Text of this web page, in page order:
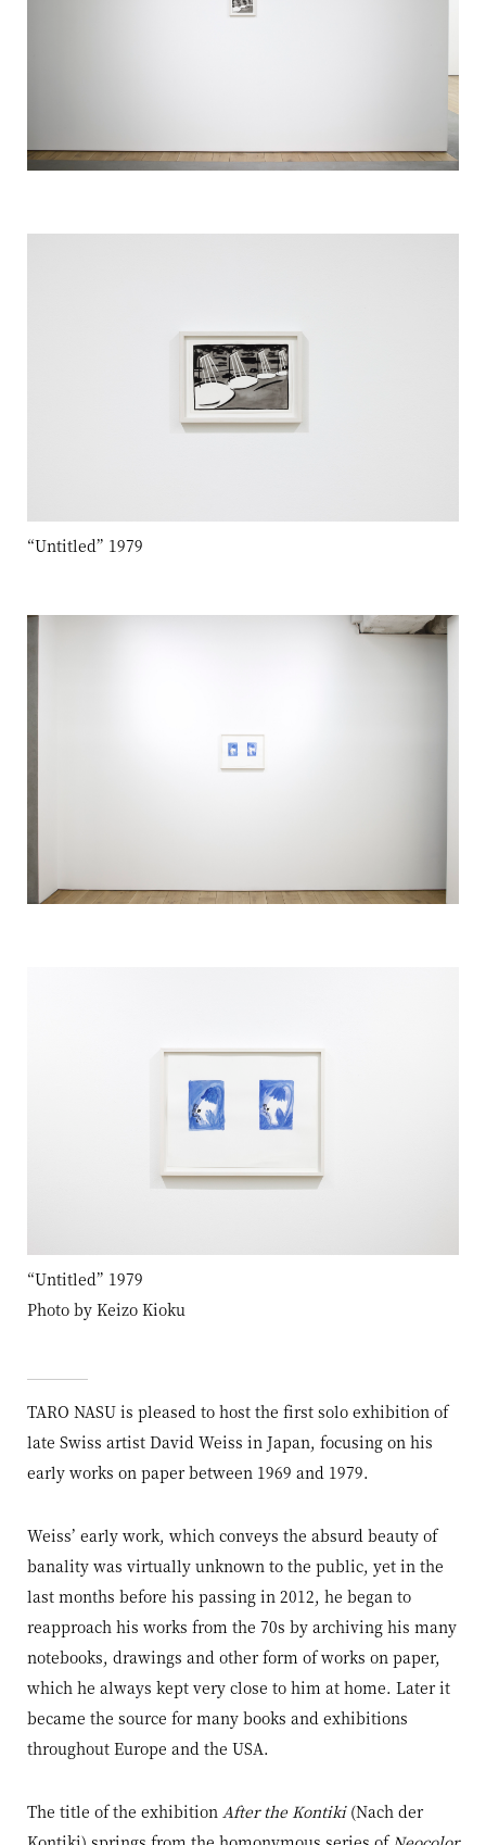
“Untitled” 1979
“Untitled” 1979
Photo by Keizo Kioku
TARO NASU is pleased to host the first solo exhibition of
late Swiss artist David Weiss in Japan, focusing on his
early works on paper between 1969 and 1979.
Weiss’ early work, which conveys the absurd beauty of
banality was virtually unknown to the public, yet in the
last months before his passing in 2012, he began to
reapproach his works from the 70s by archiving his many
notebooks, drawings and other form of works on paper,
which he always kept very close to him at home. Later it
became the source for many books and exhibitions
throughout Europe and the USA.
The title of the exhibition After the Kontiki(Nach der